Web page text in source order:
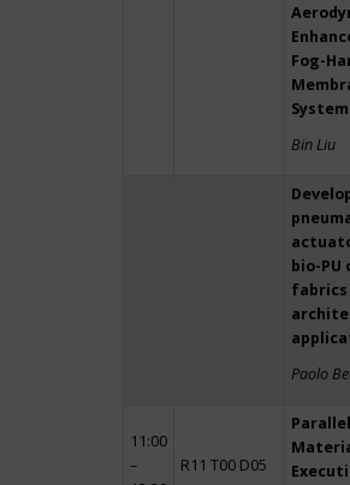
Fog-
Bin Liu
bio-PU
Paolo
11:00
–
R11 T00 D05